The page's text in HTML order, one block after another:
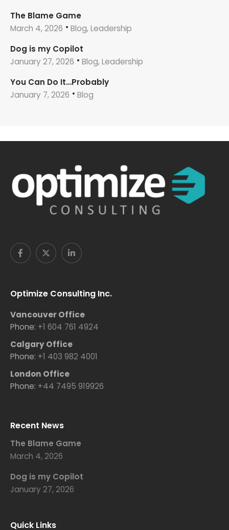
The Blame Game
March 4, 2026
Blog, Leadership
Dog is my Copilot
January 27, 2026
Blog, Leadership
You Can Do It…Probably
January 7, 2026
Blog
Optimize Consulting Inc.
Vancouver Office
Phone: +1 604 761 4924
Calgary Office
Phone: +1 403 982 4001
London Office
Phone: +44 7495 919926
Recent News
The Blame Game
March 4, 2026
Dog is my Copilot
January 27, 2026
Quick Links